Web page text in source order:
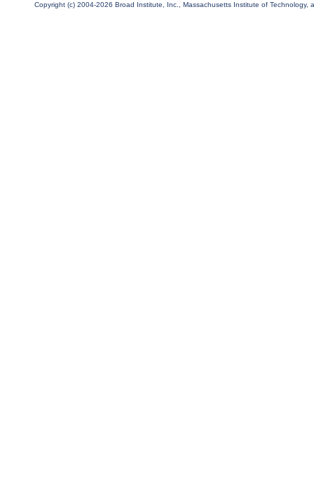
Copyright (c) 2004-2026 Broad Institute, Inc., Massachusetts Institute of Technology,